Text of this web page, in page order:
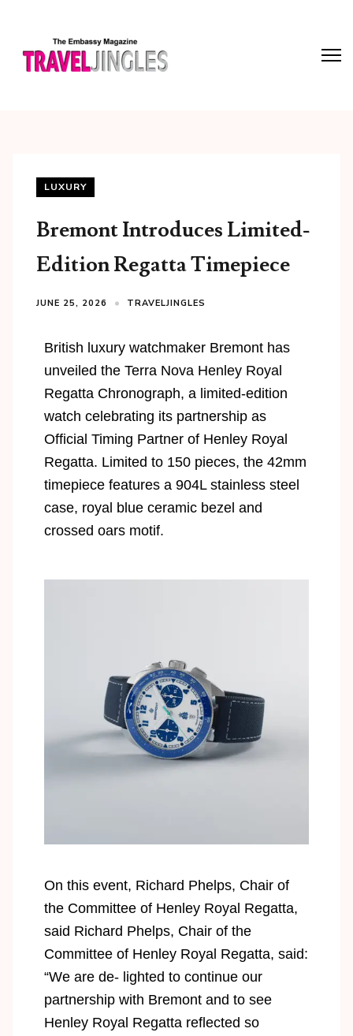
LUXURY
Bremont Introduces Limited-
Edition Regatta Timepiece
JUNE 25, 2026 TRAVELJINGLES
British luxury watchmaker Bremont has
unveiled the Terra Nova Henley Royal
Regatta Chronograph, a limited-edition
watch celebrating its partnership as
Official Timing Partner of Henley Royal
Regatta. Limited to 150 pieces, the 42mm
timepiece features a 904L stainless steel
case, royal blue ceramic bezel and
crossed oars motif.
On this event, Richard Phelps, Chair of
the Committee of Henley Royal Regatta,
said Richard Phelps, Chair of the
Committee of Henley Royal Regatta, said:
“We are de- lighted to continue our
partnership with Bremont and to see
Henley Royal Regatta reflected so